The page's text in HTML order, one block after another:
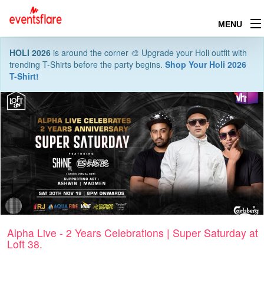
MENU
HOLI 2026 is around the corner 🎨 Upgrade your Holi outfit with
trending T-Shirts before the party begins. Shop Your Holi 2026
T-Shirt!
Alpha Live - 2 Years Celebrations | Super Saturday at
Loft 38.